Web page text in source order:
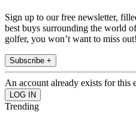
Sign up to our free newsletter,
best buys surrounding the world
golfer, you won’t want to miss out!
Subscribe +
An account already exists for this
Trending